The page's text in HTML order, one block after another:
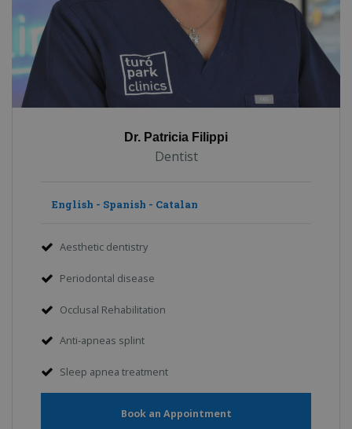
Dr. Patricia Filippi
Dentist
English - Spanish - Catalan
Aesthetic dentistry
Periodontal disease
Occlusal Rehabilitation
Anti-apneas splint
Sleep apnea treatment
Book an Appointment